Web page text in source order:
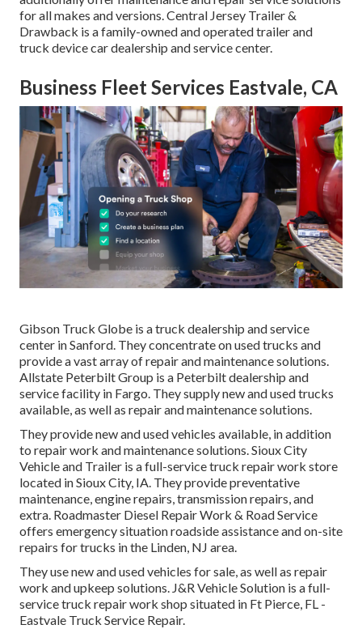
for all makes and versions. Central Jersey Trailer &
Drawback is a family-owned and operated trailer and
truck device car dealership and service center.
Business Fleet Services Eastvale, CA
Gibson Truck Globe is a truck dealership and service
center in Sanford. They concentrate on used trucks and
provide a vast array of repair and maintenance solutions.
Allstate Peterbilt Group is a Peterbilt dealership and
service facility in Fargo. They supply new and used trucks
available, as well as repair and maintenance solutions.
They provide new and used vehicles available, in addition
to repair work and maintenance solutions. Sioux City
Vehicle and Trailer is a full-service truck repair work store
located in Sioux City, IA. They provide preventative
maintenance, engine repairs, transmission repairs, and
extra. Roadmaster Diesel Repair Work & Road Service
offers emergency situation roadside assistance and on-site
repairs for trucks in the Linden, NJ area.
They use new and used vehicles for sale, as well as repair
work and upkeep solutions. J&R Vehicle Solution is a full-
service truck repair work shop situated in Ft Pierce, FL -
Eastvale Truck Service Repair.